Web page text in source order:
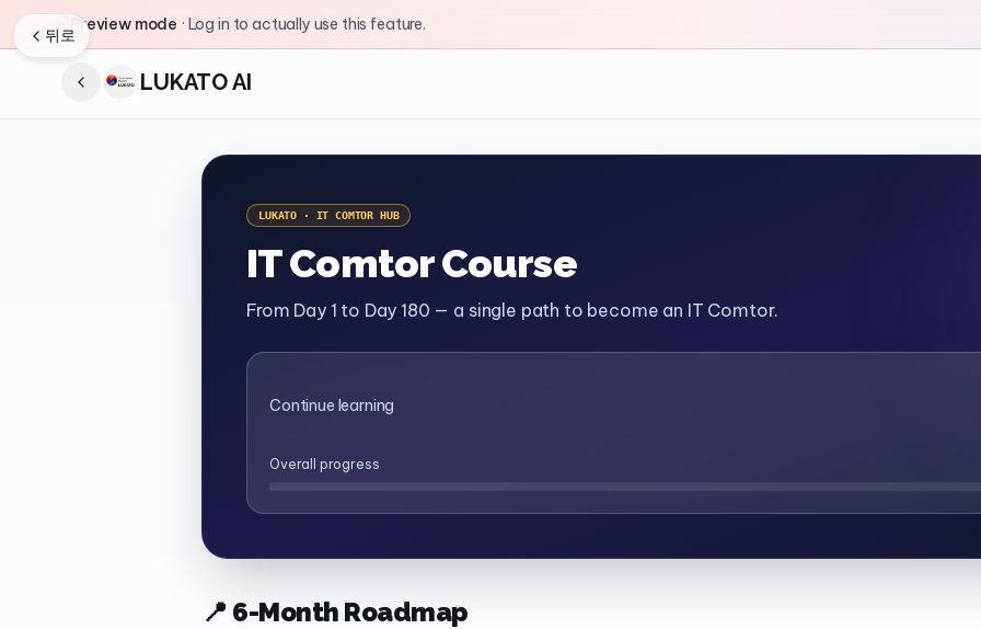
뒤로
Preview mode · Log in to actually use this feature.
LUKATO AI
LUKATO · IT COMTOR HUB
IT Comtor Course
From Day 1 to Day 180 — a single path to become an IT Comtor.
Continue learning
Overall progress
📍 6-Month Roadmap